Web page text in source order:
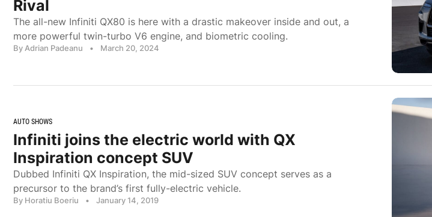
Rival
The all-new Infiniti QX80 is here with a drastic makeover inside and out, a
more powerful twin-turbo V6 engine, and biometric cooling.
By Adrian Padeanu • March 20, 2024
AUTO SHOWS
Infiniti joins the electric world with QX
Inspiration concept SUV
Dubbed Infiniti QX Inspiration, the mid-sized SUV concept serves as a
precursor to the brand’s first fully-electric vehicle.
By Horatiu Boeriu • January 14, 2019